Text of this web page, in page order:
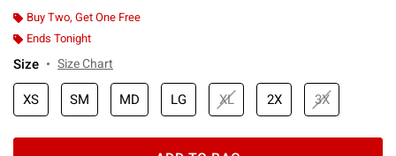
Buy Two, Get One Free
Ends Tonight
Size Size Chart
XS SM MD LG XL 2X 3X